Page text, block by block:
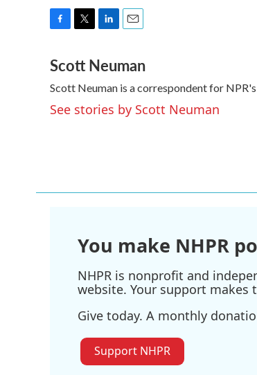
c
e
b
o
o
i
t
t
e
r
n
k
e
d
I
a
i
l
Scott Neuman
Scott Neuman is a correspondent for
See stories by Scott Neuman
You make NHPR
NHPR is nonprofit and
website. Your support makes
Give today. A monthly
Support NHPR